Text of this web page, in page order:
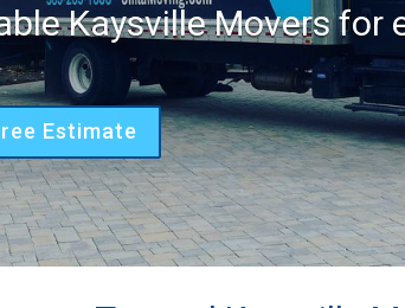
Kaysville Movers for
Estimate